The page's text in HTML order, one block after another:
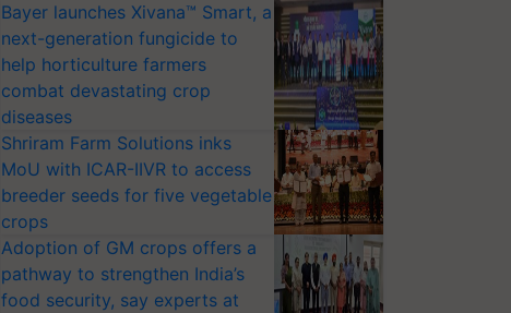
Bayer launches Xivana™ Smart, a
next-generation fungicide to
help horticulture farmers
combat devastating crop
diseases
Shriram Farm Solutions inks
MoU with ICAR-IIVR to access
breeder seeds for five vegetable
crops
Adoption of GM crops offers a
pathway to strengthen India’s
food security, say experts at